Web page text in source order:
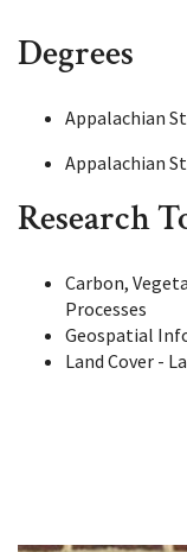
Degrees
Appalachian
Appalachian
Research
Carbon,
Processes
Geospatial
Land Cover -